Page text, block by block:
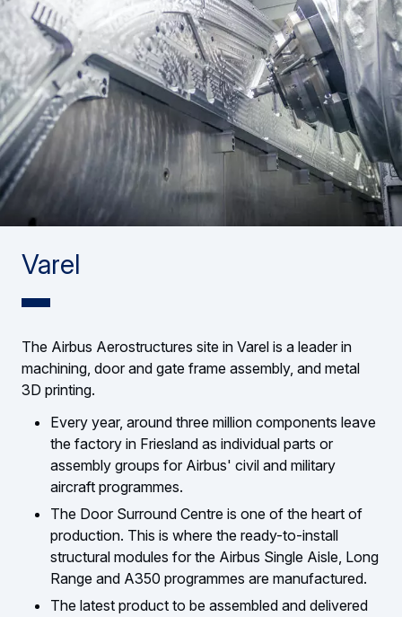
Varel
The Airbus Aerostructures site in Varel is a leader in
machining, door and gate frame assembly, and metal
3D printing.
Every year, around three million components leave
the factory in Friesland as individual parts or
assembly groups for Airbus' civil and military
aircraft programmes.
The Door Surround Centre is one of the heart of
production. This is where the ready-to-install
structural modules for the Airbus Single Aisle, Long
Range and A350 programmes are manufactured.
The latest product to be assembled and delivered